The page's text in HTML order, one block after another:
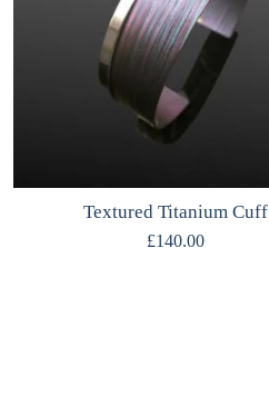
Textured Titanium Cuff
£140.00